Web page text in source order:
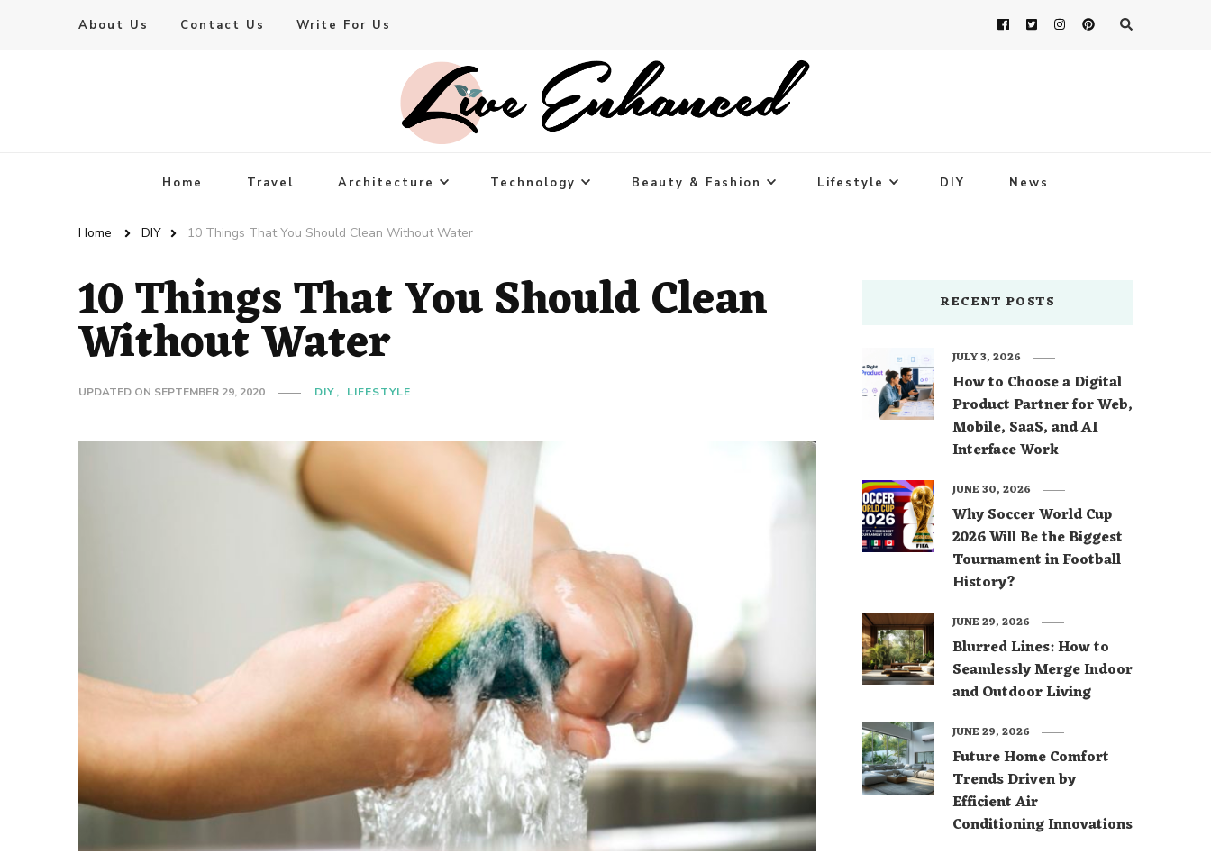
About Us Contact Us Write For Us
Live Enhanced
Home Travel Architecture Technology Beauty & Fashion Lifestyle DIY News
Home DIY 10 Things That You Should Clean Without Water
10 Things That You Should Clean
Without Water
UPDATED ON SEPTEMBER 29, 2020 DIY LIFESTYLE
RECENT POSTS
How to Choose a Digital
Product Partner for Web,
Mobile, SaaS, and AI
Interface Work
JULY 3, 2026
Why Soccer World Cup
2026 Will Be the Biggest
Tournament in Football
History?
JUNE 30, 2026
Blurred Lines: How to
Seamlessly Merge Indoor
and Outdoor Living
JUNE 29, 2026
Future Home Comfort
Trends Driven by
Efficient Air
Conditioning Innovations
JUNE 29, 2026